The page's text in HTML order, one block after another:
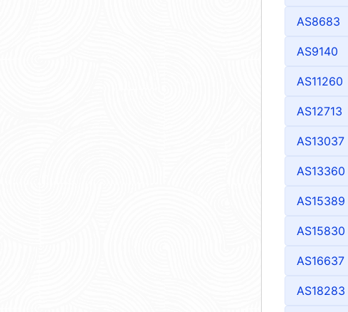
AS8683
AS9140
AS11260
AS12713
AS13037
AS13360
AS15389
AS15830
AS16637
AS18283